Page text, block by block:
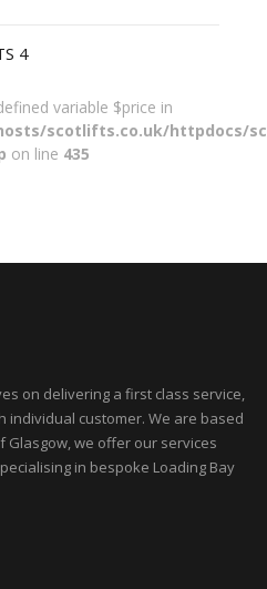
4
variable $price in
scotlifts.co.uk/httpdocs/
on line 435
on delivering a first class service,
individual customer. We are based
Glasgow, we offer our services
in bespoke Loading Bay